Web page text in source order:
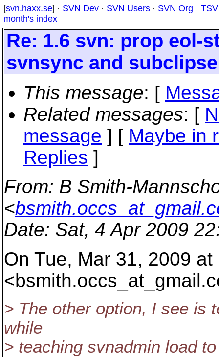
[svn.haxx.se] · SVN Dev · SVN Users · SVN Org ·
month's index
Re: 1.6 svn: prop eol-
svnsync and subclipse
This message: [
Related messages: [
message ] [ Maybe in
Replies ]
From: B Smith-
<
Date: Sat, 4 Apr 2009
On Tue, Mar 31, 2009
<bsmith.occs_at_gmail.
> The other option, I see is
while
> teaching svnadmin load